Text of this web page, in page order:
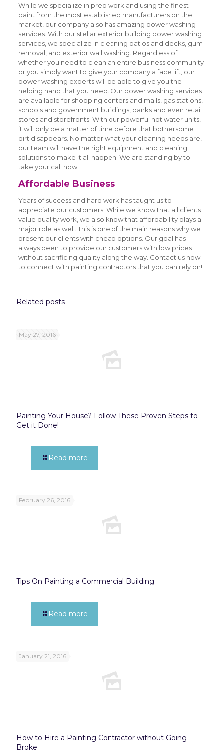
While we specialize in prep work and using the finest
paint from the most established manufacturers on the
market, our company also has amazing power washing
services. With our stellar exterior building power washing
services, we specialize in cleaning patios and decks, gum
removal, and exterior wall washing. Regardless of
whether you need to clean an entire business community
or you simply want to give your company a face lift, our
power washing experts will be able to give you the
helping hand that you need. Our power washing services
are available for shopping centers and malls, gas stations,
schools and government buildings, banks and even retail
stores and storefronts. With our powerful hot water units,
it will only be a matter of time before that bothersome
dirt disappears. No matter what your cleaning needs are,
our team will have the right equipment and cleaning
solutions to make it all happen. We are standing by to
take your call now.
Affordable Business
Years of success and hard work has taught us to
appreciate our customers. While we know that all clients
value quality work, we also know that affordability plays a
major role as well. This is one of the main reasons why we
present our clients with cheap options. Our goal has
always been to provide our customers with low prices
without sacrificing quality along the way. Contact us now
to connect with painting contractors that you can rely on!
Related posts
May 27, 2016
Painting Your House? Follow These Proven Steps to
Get it Done!
Read more
February 26, 2016
Tips On Painting a Commercial Building
Read more
January 21, 2016
How to Hire a Painting Contractor without Going
Broke